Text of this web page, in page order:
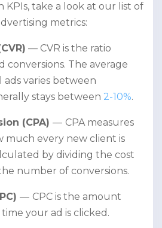
take a look at our list of
metrics:
— CVR is the ratio
conversions. The average
ads varies between
stays between 2-10%.
(CPA) — CPA measures
much every new client is
by dividing the cost
number of conversions.
— CPC is the amount
your ad is clicked.